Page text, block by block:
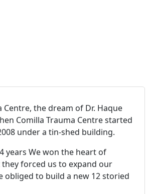
Centre, the dream of Dr. Haque
Comilla Trauma Centre started
under a tin-shed building.
years We won the heart of
forced us to expand our
obliged to build a new 12 storied